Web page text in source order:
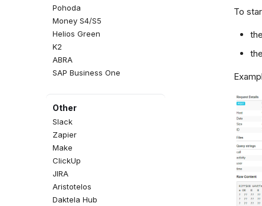
Pohoda
Money S4/S5
Helios Green
K2
ABRA
SAP Business One
Other
Slack
Zapier
Make
ClickUp
JIRA
Aristotelos
Daktela Hub
To